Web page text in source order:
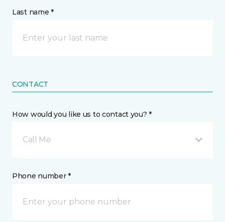
Last name *
CONTACT
How would you like us to contact you? *
Call Me
Phone number *